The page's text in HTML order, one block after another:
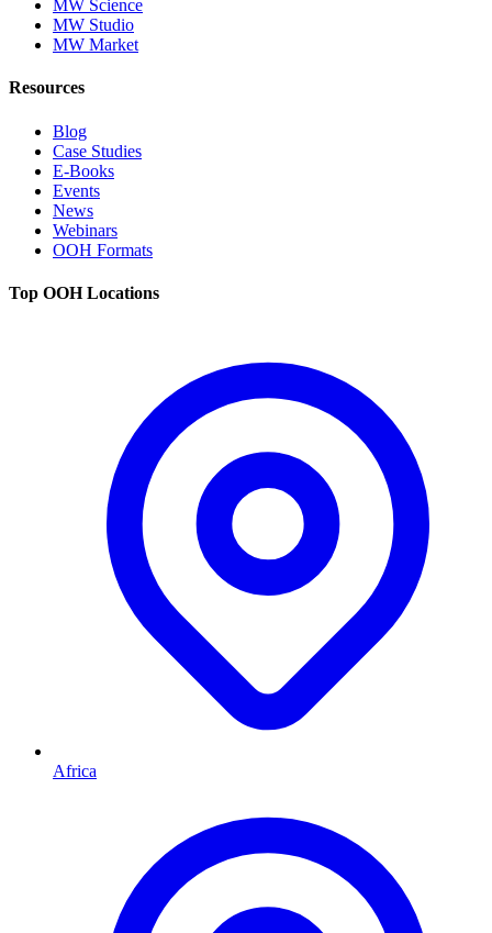
MW Science
MW Studio
MW Market
Resources
Blog
Case Studies
E-Books
Events
News
Webinars
OOH Formats
Top OOH Locations
Africa